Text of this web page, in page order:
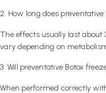
2. How long does preventative
The effects usually last about
vary depending on
3. Will preventative Botox
When performed correctly